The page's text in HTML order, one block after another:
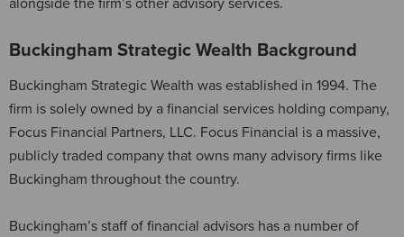
alongside the firm’s other advisory services.
Buckingham Strategic Wealth Background
Buckingham Strategic Wealth was established in 1994. The
firm is solely owned by a financial services holding company,
Focus Financial Partners, LLC. Focus Financial is a massive,
publicly traded company that owns many advisory firms like
Buckingham throughout the country.
Buckingham’s staff of financial advisors has a number of